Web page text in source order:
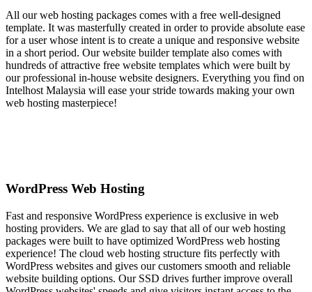
All our web hosting packages comes with a free well-designed
template. It was masterfully created in order to provide absolute ease
for a user whose intent is to create a unique and responsive website
in a short period. Our website builder template also comes with
hundreds of attractive free website templates which were built by
our professional in-house website designers. Everything you find on
Intelhost Malaysia will ease your stride towards making your own
web hosting masterpiece!
WordPress Web Hosting
Fast and responsive WordPress experience is exclusive in web
hosting providers. We are glad to say that all of our web hosting
packages were built to have optimized WordPress web hosting
experience! The cloud web hosting structure fits perfectly with
WordPress websites and gives our customers smooth and reliable
website building options. Our SSD drives further improve overall